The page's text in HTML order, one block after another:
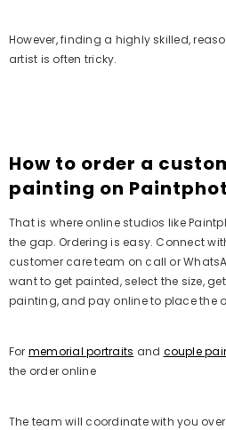
However, finding a highly skilled,
artist is often tricky.
How to order a
painting on
That is where online studios like
the gap. Ordering is easy. Connect
customer care team on call or
want to get painted, select the size,
painting, and pay online to place the
For memorial portraits and couple
the order online
The team will coordinate with you